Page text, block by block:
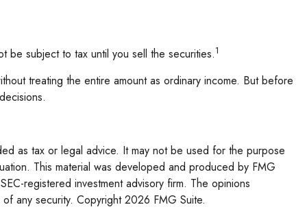
be subject to tax until you sell the securities.1
treating the entire amount as ordinary income. But before
as tax or legal advice. It may not be used for the purpose
This material was developed and produced by FMG
registered investment advisory firm. The opinions
any security. Copyright2026 FMG Suite.